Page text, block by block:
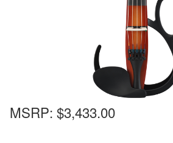
MSRP: $3,433.00